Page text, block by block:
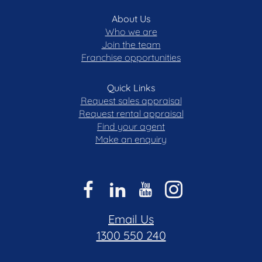
Strata: $2,585.62 p.q (approx)
Standard Levy Membrane Schedule: $431.33 p/a
Balcony: 13 m (approx.)
Disclaimer: All care has been taken in the
preparation of this marketing material, and details
accuracy of the information, nor accept liability for
any errors. Interested persons should rely solely
Prior to enquiry or inspection of this property you
About Us
Who we are
Join the team
Franchise opportunities
Quick Links
Request sales appraisal
Request rental appraisal
Find your agent
Make an enquiry
Email Us
1300 550 240